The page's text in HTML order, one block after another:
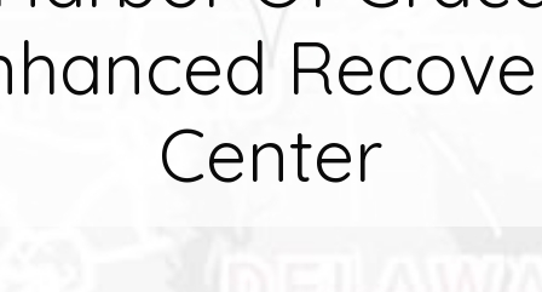
Center